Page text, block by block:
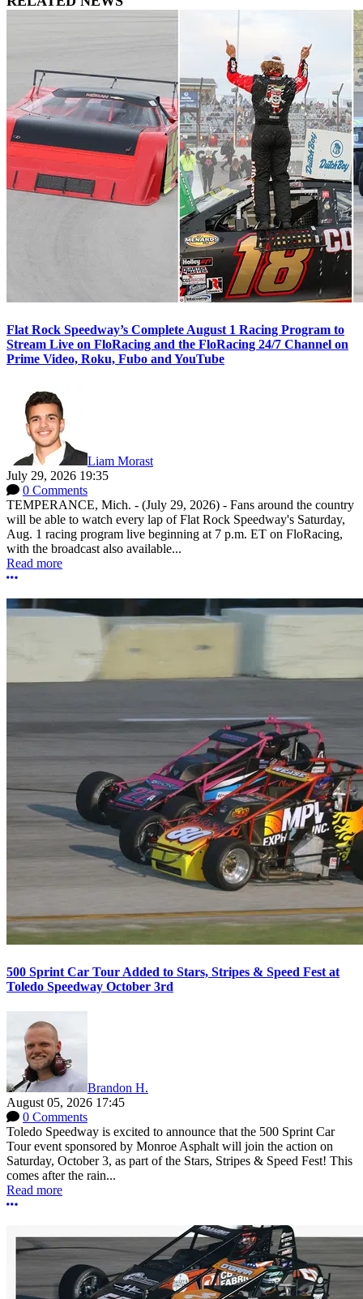
Flat Rock Speedway’s Complete August 1 Racing Program to
Stream Live on FloRacing and the FloRacing 24/7 Channel on
Prime Video, Roku, Fubo and YouTube
Liam Morast
July 29, 2026 19:35
0 Comments
TEMPERANCE, Mich. - (July 29, 2026) - Fans around the country
will be able to watch every lap of Flat Rock Speedway's Saturday,
Aug. 1 racing program live beginning at 7 p.m. ET on FloRacing,
with the broadcast also available...
Read more
More options
500 Sprint Car Tour Added to Stars, Stripes & Speed Fest at
Toledo Speedway October 3rd
Brandon H.
August 05, 2026 17:45
0 Comments
Toledo Speedway is excited to announce that the 500 Sprint Car
Tour event sponsored by Monroe Asphalt will join the action on
Saturday, October 3, as part of the Stars, Stripes & Speed Fest! This
comes after the rain...
Read more
More options